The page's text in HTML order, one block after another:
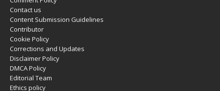
Contact us
Content Submission Guidelines
Contributor
Cookie Policy
Corrections and Updates
Disclaimer Policy
DMCA Policy
Editorial Team
Ethics policy